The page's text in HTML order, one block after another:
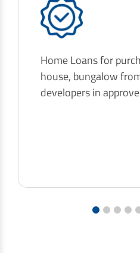
Home Loans for
house, bungalow
developers in
1 2 3 4